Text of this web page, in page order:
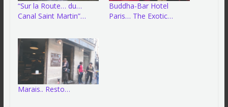
“Sur la Route… du…
Canal Saint Martin”…
Buddha-Bar Hotel
Paris… The Exotic…
Marais.. Resto…